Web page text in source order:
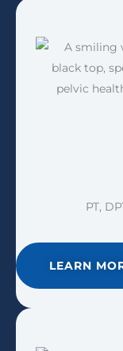
PT,
LEARN